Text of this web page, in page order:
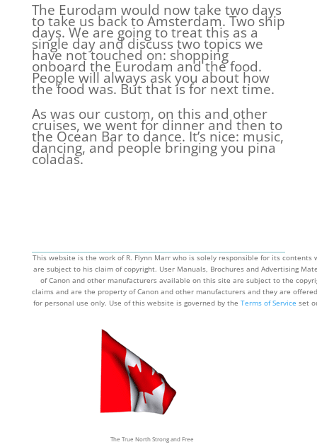
The Eurodam would now take two days
to take us back to Amsterdam. Two ship
days. We are going to treat this as a
single day and discuss two topics we
have not touched on: shopping
onboard the Eurodam and the food.
People will always ask you about how
the food was. But that is for next time.
As was our custom, on this and other
cruises, we went for dinner and then to
the Ocean Bar to dance. It’s nice: music,
dancing, and people bringing you pina
coladas.
This website is the work of R. Flynn Marr who is solely responsible for its contents
are subject to his claim of copyright. User Manuals, Brochures and Advertising
of Canon and other manufacturers available on this site are subject to the
claims and are the property of Canon and other manufacturers and they are
for personal use only. Use of this website is governed by theTerms of Service set
The True North Strong and Free